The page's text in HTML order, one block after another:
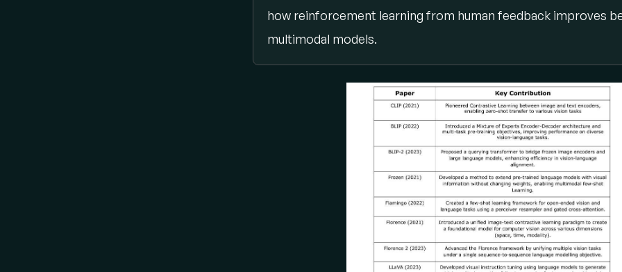
flexible
zero-shot transfer
by connecting visual
language.
BLIP:Introduced a flexible
architecture. It used multiple pre-training objectives,
text contrastive learning,image-text matching(for fine-
alignment), andimage-conditioned language modeling(for
generation), to excel in both understanding and generative tasks.
How did VLMs evolve beyond joint pre-training?
Recognizing the efficiency of using already powerful unimodal models,
development shifted towards methods thatleverage frozen pre-
vision encoders and LLMs, focusing solely on aligning the
Proposed a lightweight"Querying Transformer"
acts as an information bottleneck, extracting only the most
how reinforcement learning from human feedback improves
multimodal models.